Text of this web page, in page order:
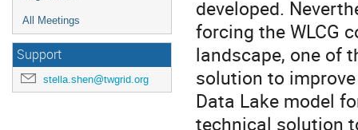
All Meetings
Support
stella.shen@twgrid.org
developed.
forcing the WLCG
landscape, one of
solution to
Data Lake model
technical solution